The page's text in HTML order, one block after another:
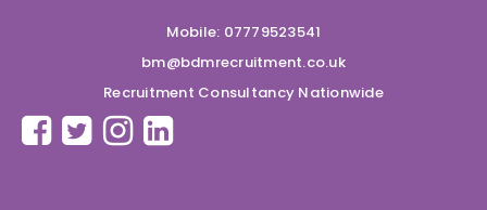
Mobile: 07779523541
bm@bdmrecruitment.co.uk
Recruitment Consultancy Nationwide